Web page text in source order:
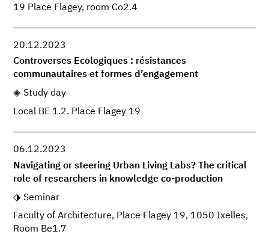
19 Place Flagey, room Co2.4
20.12.2023
Controverses Ecologiques : résistances
communautaires et formes d’engagement
Study day
Local BE 1.2. Place Flagey 19
06.12.2023
Navigating or steering Urban Living Labs? The critical
role of researchers in knowledge co-production
Seminar
Faculty of Architecture, Place Flagey 19, 1050 Ixelles,
Room Be1.7